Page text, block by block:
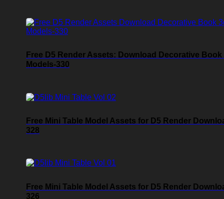
Free D5 Render Assets: Download Decorative Book
Models-330
Free Mini Table Model Assets for D5 Render
328
Free Mini Table Model Assets for D5 Render
326